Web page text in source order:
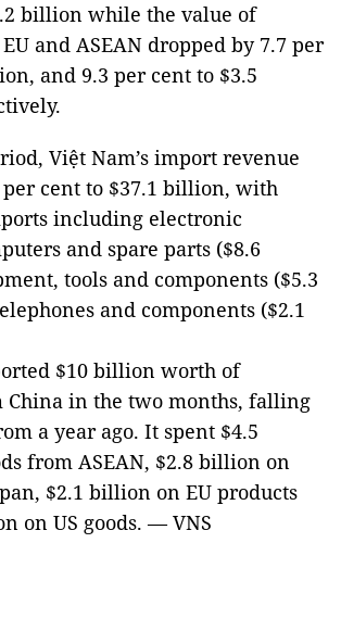
billion while the value of
and ASEAN dropped by 7.7 per
and 9.3 per cent to $3.5
Việt Nam’s import revenue
cent to $37.1 billion, with
including electronic
and spare parts ($8.6
tools and components ($5.3
and components ($2.1
$10 billion worth of
China in the two months, falling
a year ago. It spent $4.5
from ASEAN, $2.8 billion on
$2.1 billion on EU products
on US goods. — VNS